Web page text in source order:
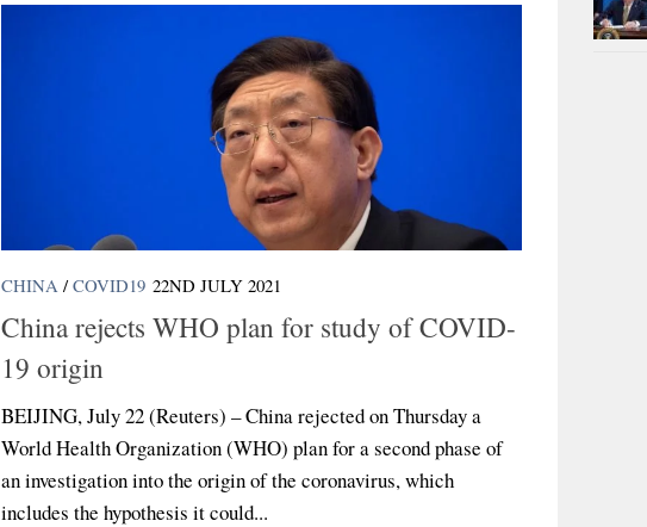
CHINA / COVID19 22ND JULY 2021
China rejects WHO plan for study of COVID-
19 origin
BEIJING, July 22 (Reuters) – China rejected on Thursday a
World Health Organization (WHO) plan for a second phase of
an investigation into the origin of the coronavirus, which
includes the hypothesis it could...